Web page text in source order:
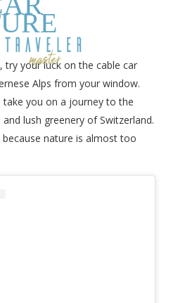
try your luck on the cable car
Alps from your window.
take you on a journey to the
lush greenery of Switzerland.
nature is almost too